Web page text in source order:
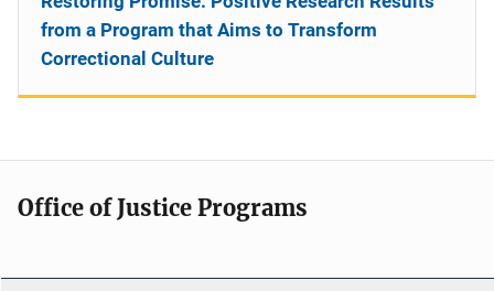
from a Program that Aims to Transform
Correctional Culture
Office of Justice Programs